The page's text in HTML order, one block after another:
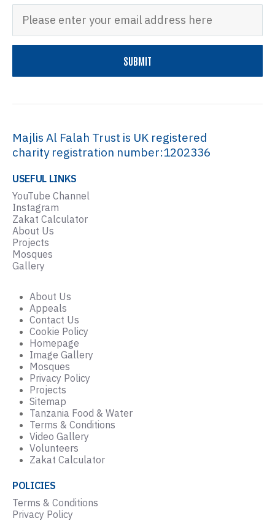
Majlis Al Falah Trust is UK registered
charity registration number:1202336
USEFUL LINKS
YouTube Channel
Instagram
Zakat Calculator
About Us
Projects
Mosques
Gallery
About Us
Appeals
Contact Us
Cookie Policy
Homepage
Image Gallery
Mosques
Privacy Policy
Projects
Sitemap
Tanzania Food & Water
Terms & Conditions
Video Gallery
Volunteers
Zakat Calculator
POLICIES
Terms & Conditions
Privacy Policy